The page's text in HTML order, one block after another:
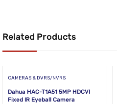
Related Products
CAMERAS & DVRS/NVRS
Dahua HAC-T1A51 5MP HDCVI
Fixed IR Eyeball Camera